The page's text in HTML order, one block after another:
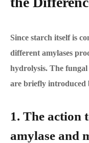
Since starch itself is
different amylases
hydrolysis. The fungal
are briefly introduced
1. The action
amylase and